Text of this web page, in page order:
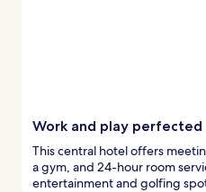
Work and play perfected
This central hotel offers
a gym, and 24-hour room
entertainment and golfing